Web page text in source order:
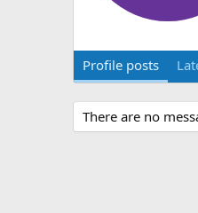
Profile posts
There are no